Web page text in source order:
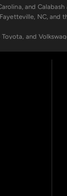
and
NC, and
and
including local
vehicle running
others say no -